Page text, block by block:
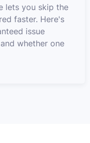
lets you skip the
faster. Here's
issue
whether one